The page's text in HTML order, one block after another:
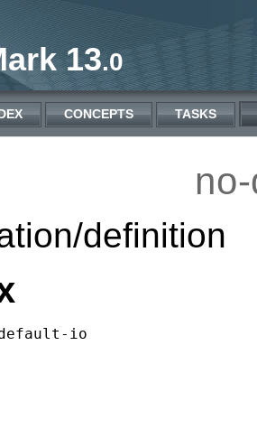
13.0
CONCEPTS TASKS
definition